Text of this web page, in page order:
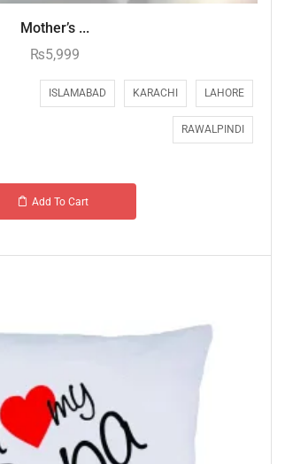
Mother’s ...
₨5,999
ISLAMABAD KARACHI LAHORE
RAWALPINDI
Add To Cart